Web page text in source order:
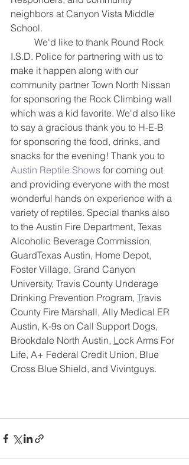
neighbors at Canyon Vista Middle
School.
I.S.D. Police for partnering with us to
make it happen along with our
community partner Town North Nissan
for sponsoring the Rock Climbing wall
which was a kid favorite. We'd also like
to say a gracious thank you to H-E-B
for sponsoring the food, drinks, and
snacks for the evening! Thank you to
Austin Reptile Shows for coming out
and providing everyone with the most
wonderful hands on experience with a
variety of reptiles. Special thanks also
to the Austin Fire Department, Texas
Alcoholic Beverage Commission,
GuardTexas Austin, Home Depot,
Foster Village, Grand Canyon
University, Travis County Underage
Drinking Prevention Program, Travis
County Fire Marshall, Ally Medical ER
Austin, K-9s on Call Support Dogs,
Brookdale North Austin, Lock Arms For
Life, A+ Federal Credit Union, Blue
Cross Blue Shield, and Vivintguys.